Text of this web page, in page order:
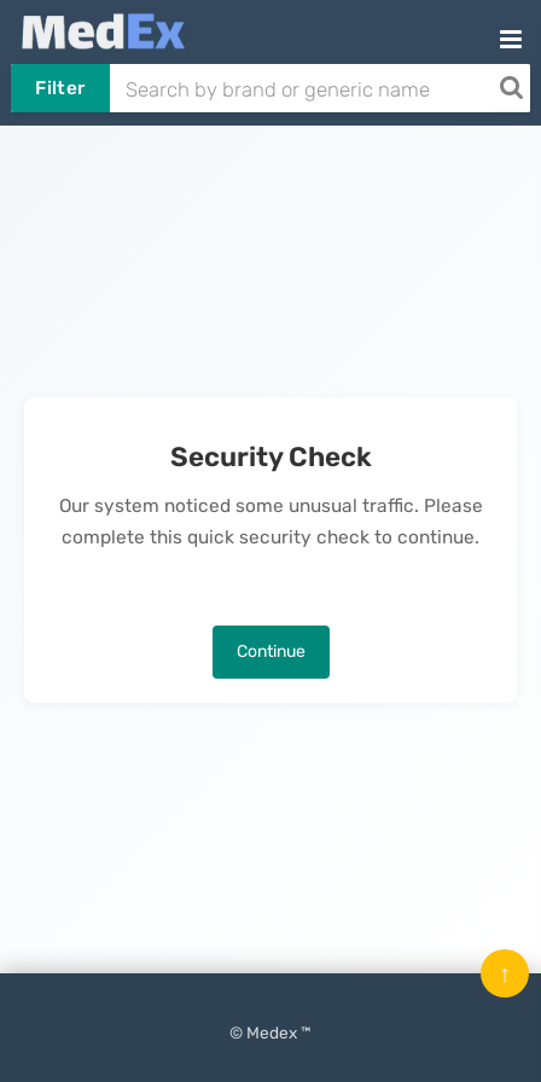
Filter
Security Check
Our system noticed some unusual traffic. Please
complete this quick security check to continue.
Continue
© Medex ™
↑